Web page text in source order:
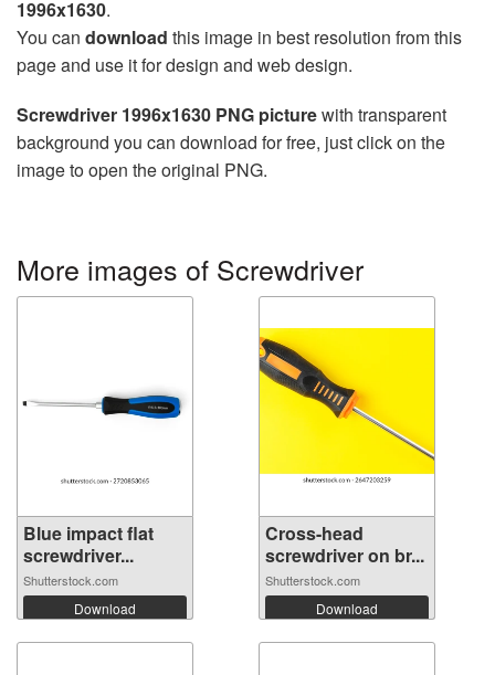
1996x1630.
You can download this image in best resolution from this
page and use it for design and web design.
Screwdriver 1996x1630 PNG picturewith transparent
background you can download for free, just click on the
image to open the original PNG.
More images of Screwdriver
Blue impact flat
screwdriver...
Shutterstock.com
Download
Cross-head
screwdriver on br...
Shutterstock.com
Download